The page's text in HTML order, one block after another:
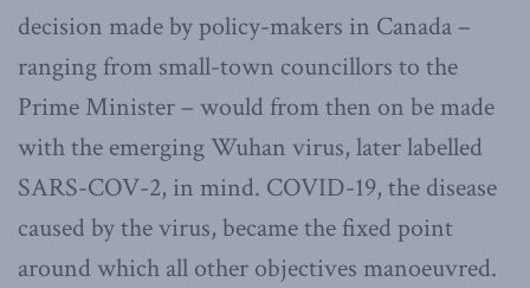
decision made by policy-makers in Canada –
ranging from small-town councillors to the
Prime Minister – would from then on be made
with the emerging Wuhan virus, later labelled
SARS-COV-2, in mind. COVID-19, the disease
caused by the virus, became the fixed point
around which all other objectives manoeuvred.